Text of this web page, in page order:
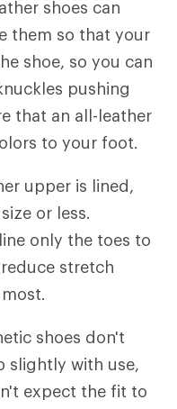
shoes can
them so that your
shoe, so you can
pushing
that an all-leather
to your foot.
upper is lined,
or less.
only the toes to
stretch
shoes don't
slightly with use,
expect the fit to